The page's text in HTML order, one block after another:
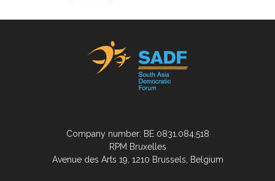
Company number: BE 0831.084.518
RPM Bruxelles
Avenue des Arts 19, 1210 Brussels, Belgium